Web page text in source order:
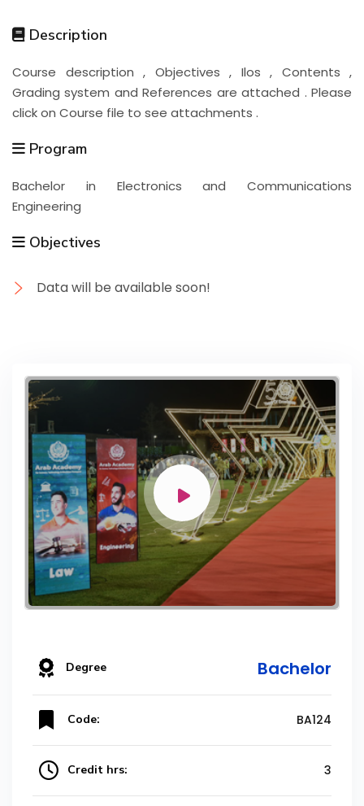
Quick Links Colleges
Centers Institutes Complexes Deaneries
Contact Us Sitemap
Description
Course description , Objectives , Ilos , Contents ,
Grading system and References are attached . Please
click on Course file to see attachments .
Program
Bachelor in Electronics and Communications
Engineering
Objectives
Data will be available soon!
Degree Bachelor
Code: BA124
Credit hrs: 3